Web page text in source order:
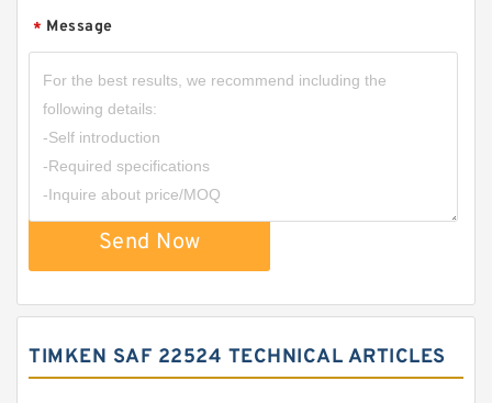
* Message
Send Now
TIMKEN SAF 22524 TECHNICAL ARTICLES